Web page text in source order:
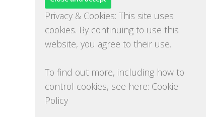
Privacy & Cookies: This site uses
cookies. By continuing to use this
website, you agree to their use.
To find out more, including how to
control cookies, see here: Cookie
Policy